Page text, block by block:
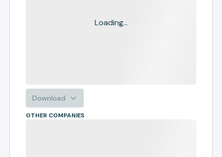
Loading...
Download
OTHER COMPANIES